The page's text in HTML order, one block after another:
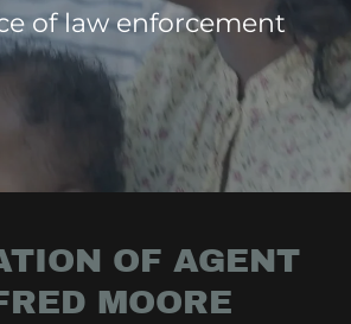
of law enforcement
OF AGENT
MOORE